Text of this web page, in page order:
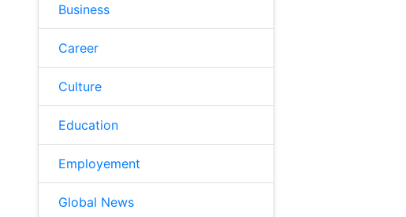
Business
Career
Culture
Education
Employement
Global News